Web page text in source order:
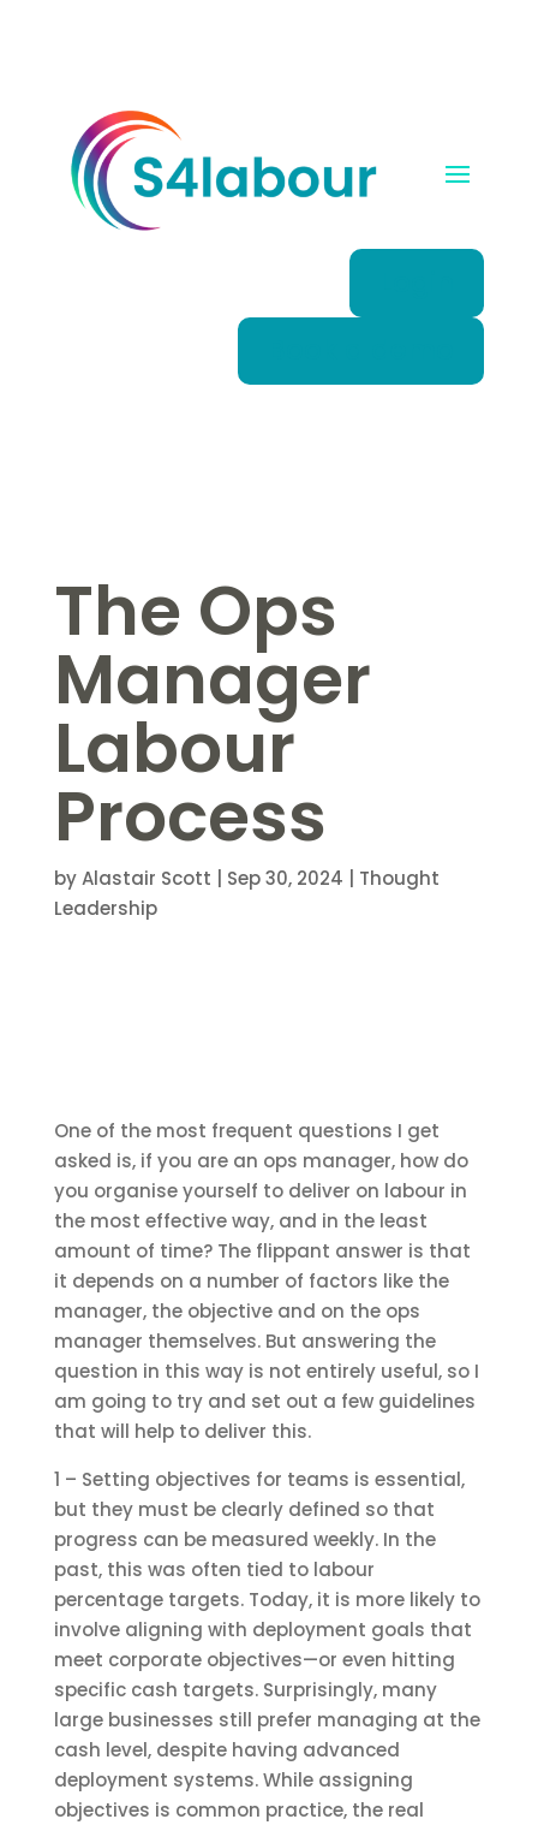
The Ops
Manager
Labour
Process
byAlastair Scott Sep 30, 2024
Thought
Leadership
One of the most frequent questions I get
asked is, if you are an ops manager, how do
you organise yourself to deliver on labour in
the most effective way, and in the least
amount of time? The flippant answer is that
it depends on a number of factors like the
manager, the objective and on the ops
manager themselves. But answering the
question in this way is not entirely useful, so I
am going to try and set out a few guidelines
that will help to deliver this.
1 – Setting objectives for teams is essential,
but they must be clearly defined so that
progress can be measured weekly. In the
past, this was often tied to labour
percentage targets. Today, it is more likely to
involve aligning with deployment goals that
meet corporate objectives—or even hitting
specific cash targets. Surprisingly, many
large businesses still prefer managing at the
cash level, despite having advanced
deployment systems. While assigning
objectives is common practice, the real